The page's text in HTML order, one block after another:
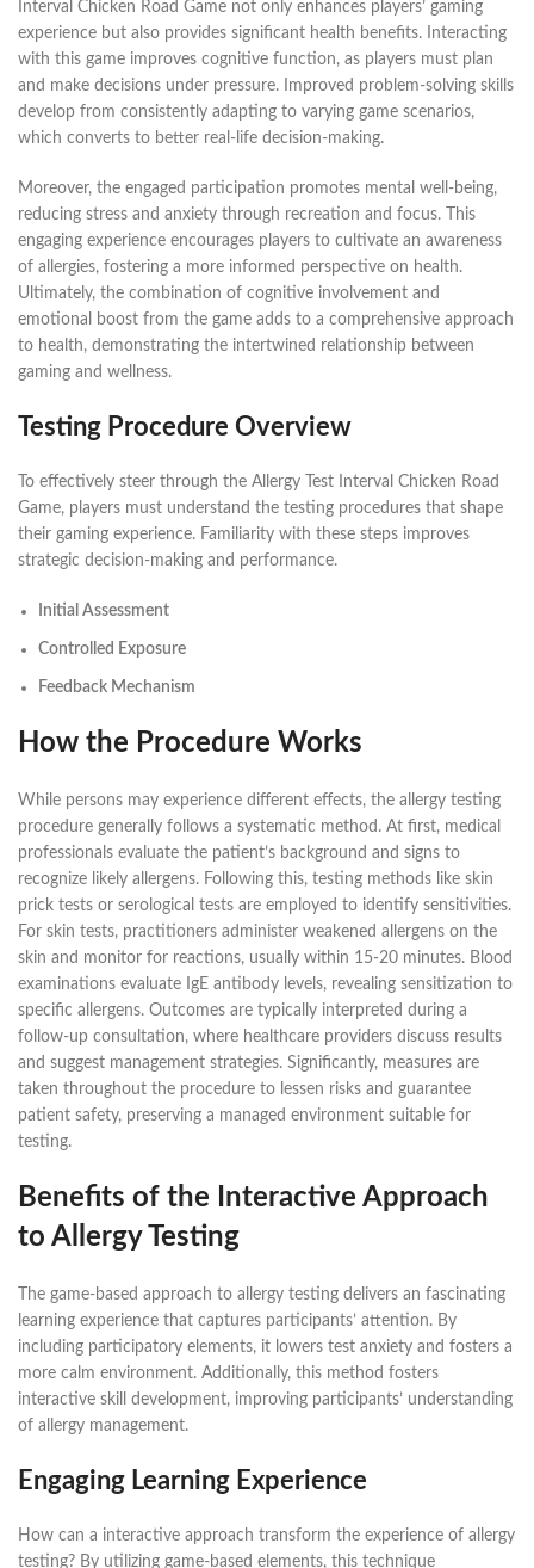
Interval Chicken Road Game not only enhances players’ gaming
experience but also provides significant health benefits. Interacting
with this game improves cognitive function, as players must plan
and make decisions under pressure. Improved problem-solving skills
develop from consistently adapting to varying game scenarios,
which converts to better real-life decision-making.
Moreover, the engaged participation promotes mental well-being,
reducing stress and anxiety through recreation and focus. This
engaging experience encourages players to cultivate an awareness
of allergies, fostering a more informed perspective on health.
Ultimately, the combination of cognitive involvement and
emotional boost from the game adds to a comprehensive approach
to health, demonstrating the intertwined relationship between
gaming and wellness.
Testing Procedure Overview
To effectively steer through the Allergy Test Interval Chicken Road
Game, players must understand the testing procedures that shape
their gaming experience. Familiarity with these steps improves
strategic decision-making and performance.
Initial Assessment
Controlled Exposure
Feedback Mechanism
How the Procedure Works
While persons may experience different effects, the allergy testing
procedure generally follows a systematic method. At first, medical
professionals evaluate the patient’s background and signs to
recognize likely allergens. Following this, testing methods like skin
prick tests or serological tests are employed to identify sensitivities.
For skin tests, practitioners administer weakened allergens on the
skin and monitor for reactions, usually within 15-20 minutes. Blood
examinations evaluate IgE antibody levels, revealing sensitization to
specific allergens. Outcomes are typically interpreted during a
follow-up consultation, where healthcare providers discuss results
and suggest management strategies. Significantly, measures are
taken throughout the procedure to lessen risks and guarantee
patient safety, preserving a managed environment suitable for
testing.
Benefits of the Interactive Approach
to Allergy Testing
The game-based approach to allergy testing delivers an fascinating
learning experience that captures participants’ attention. By
including participatory elements, it lowers test anxiety and fosters a
more calm environment. Additionally, this method fosters
interactive skill development, improving participants’ understanding
of allergy management.
Engaging Learning Experience
How can a interactive approach transform the experience of allergy
testing? By utilizing game-based elements, this technique